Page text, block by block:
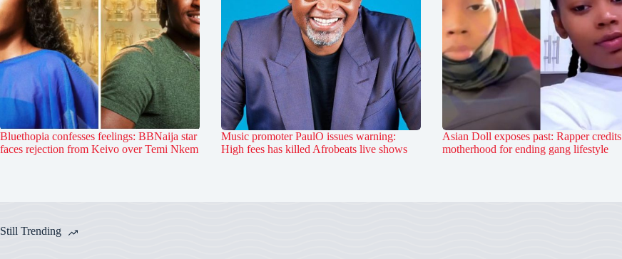
Bluethopia confesses feelings: BBNaija star
faces rejection from Keivo over Temi Nkem
Music promoter PaulO issues warning:
High fees has killed Afrobeats live shows
Asian Doll exposes past: Rapper credits
motherhood for ending gang lifestyle
Still Trending